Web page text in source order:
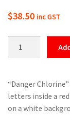
$38.50 inc GST
“Danger
letters inside a
on a white